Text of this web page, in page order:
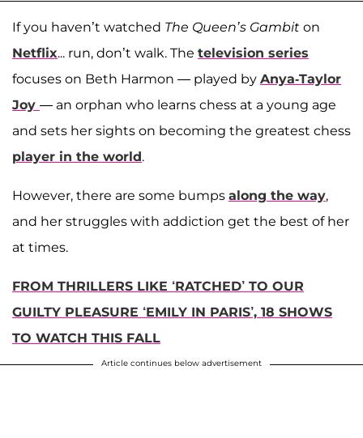
If you haven’t watched The Queen’s Gambit on
Netflix... run, don’t walk. The television series
focuses on Beth Harmon — played by Anya-Taylor
Joy — an orphan who learns chess at a young age
and sets her sights on becoming the greatest chess
player in the world.
However, there are some bumps along the way,
and her struggles with addiction get the best of her
at times.
FROM THRILLERS LIKE ‘RATCHED’ TO OUR
GUILTY PLEASURE ‘EMILY IN PARIS’, 18 SHOWS
TO WATCH THIS FALL
Article continues below advertisement